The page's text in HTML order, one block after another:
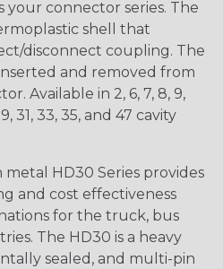
your connector series. The
shell that
disconnect coupling. The
and removed from
Available in 2, 6, 7, 8, 9,
31, 33, 35, and 47 cavity
metal HD30 Series provides
and cost effectiveness
for the truck, bus
The HD30 is a heavy
sealed, and multi-pin